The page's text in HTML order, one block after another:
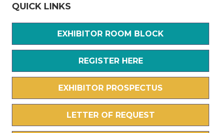
QUICK LINKS
EXHIBITOR ROOM BLOCK
REGISTER HERE
EXHIBITOR PROSPECTUS
LETTER OF REQUEST